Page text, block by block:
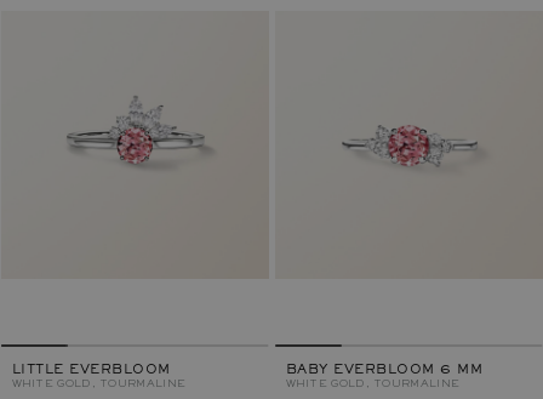
LITTLE EVERBLOOM
WHITE GOLD, TOURMALINE
BABY EVERBLOOM 6 MM
WHITE GOLD, TOURMALINE